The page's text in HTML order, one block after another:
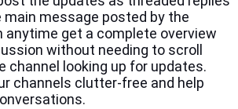
message posted by the
anytime get a complete overview
without needing to scroll
channel looking up for updates.
channels clutter-free and help